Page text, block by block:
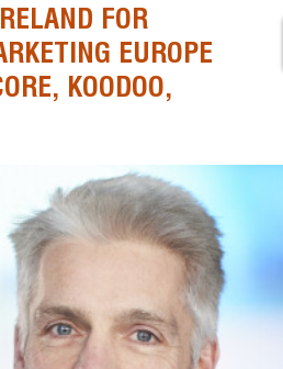
FOR
EUROPE
KOODOO,